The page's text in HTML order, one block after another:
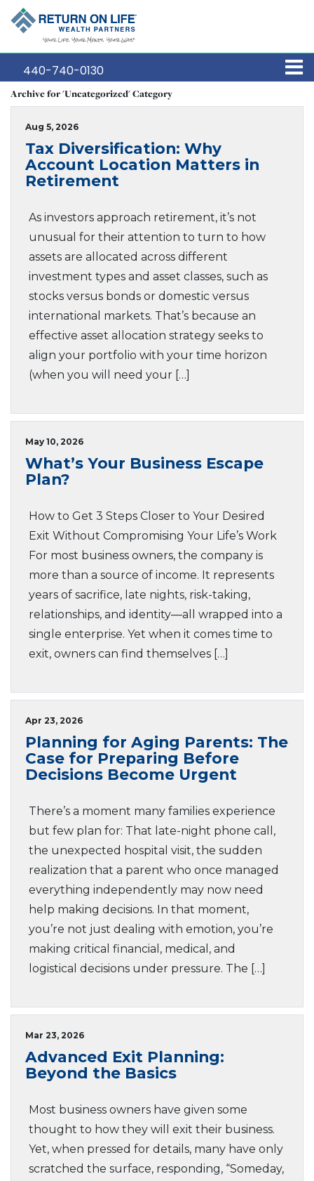
440-740-0130
Archive for 'Uncategorized' Category
Aug 5, 2026
Tax Diversification: Why
Account Location Matters in
Retirement
As investors approach retirement, it’s not
unusual for their attention to turn to how
assets are allocated across different
investment types and asset classes, such as
stocks versus bonds or domestic versus
international markets. That’s because an
effective asset allocation strategy seeks to
align your portfolio with your time horizon
(when you will need your […]
May 10, 2026
What’s Your Business Escape
Plan?
How to Get 3 Steps Closer to Your Desired
Exit Without Compromising Your Life’s Work
For most business owners, the company is
more than a source of income. It represents
years of sacrifice, late nights, risk-taking,
relationships, and identity—all wrapped into a
single enterprise. Yet when it comes time to
exit, owners can find themselves […]
Apr 23, 2026
Planning for Aging Parents: The
Case for Preparing Before
Decisions Become Urgent
There’s a moment many families experience
but few plan for: That late-night phone call,
the unexpected hospital visit, the sudden
realization that a parent who once managed
everything independently may now need
help making decisions. In that moment,
you’re not just dealing with emotion, you’re
making critical financial, medical, and
logistical decisions under pressure. The […]
Mar 23, 2026
Advanced Exit Planning:
Beyond the Basics
Most business owners have given some
thought to how they will exit their business.
Yet, when pressed for details, many have only
scratched the surface, responding, “Someday,